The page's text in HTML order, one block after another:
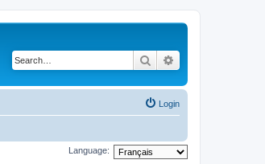
Search
Login
Language: